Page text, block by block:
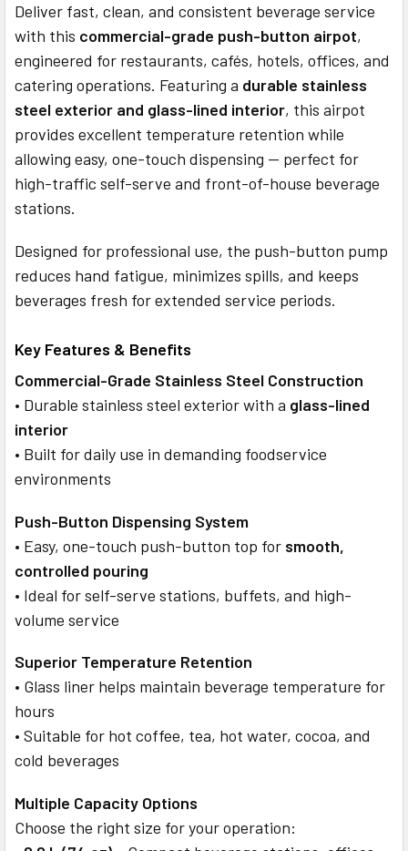
ADD
TO CART
Deliver fast, clean, and consistent beverage service
with this commercial-grade push-button airpot,
engineered for restaurants, cafés, hotels, offices, and
catering operations. Featuring a durable stainless
steel exterior and glass-lined interior, this airpot
provides excellent temperature retention while
allowing easy, one-touch dispensing — perfect for
high-traffic self-serve and front-of-house beverage
stations.
Designed for professional use, the push-button pump
reduces hand fatigue, minimizes spills, and keeps
beverages fresh for extended service periods.
Key Features & Benefits
Commercial-Grade Stainless Steel Construction
• Durable stainless steel exterior with a glass-lined
interior
• Built for daily use in demanding foodservice
environments
Push-Button Dispensing System
• Easy, one-touch push-button top for smooth,
controlled pouring
• Ideal for self-serve stations, buffets, and high-
volume service
Superior Temperature Retention
• Glass liner helps maintain beverage temperature for
hours
• Suitable for hot coffee, tea, hot water, cocoa, and
cold beverages
Multiple Capacity Options
Choose the right size for your operation: